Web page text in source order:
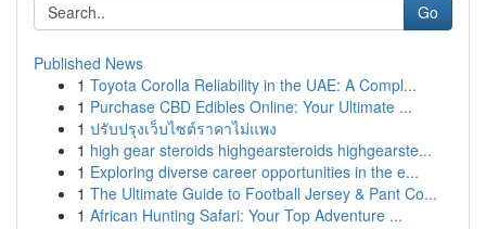
Go
Published News
1 Toyota Corolla Reliability in the UAE: A Compl...
1 Purchase CBD Edibles Online: Your Ultimate ...
1 ปรับปรุงเว็บไซต์ราคาไม่แพง
1 high gear steroids highgearsteroids highgearste...
1 Exploring diverse career opportunities in the e...
1 The Ultimate Guide to Football Jersey & Pant Co...
1 African Hunting Safari: Your Top Adventure ...